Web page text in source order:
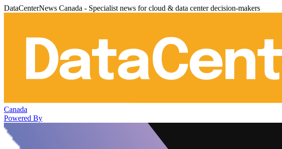
DataCenterNews Canada - Specialist news for cloud & data center decision-makers
Canada
Powered By